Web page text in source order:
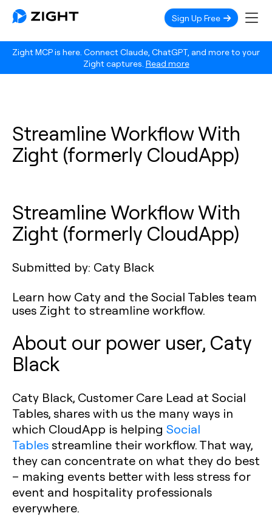
Zight MCP is here. Connect Claude, ChatGPT, and more to your
Zight captures. Read more
Sign Up Free
Streamline Workflow With
Zight (formerly CloudApp)
Streamline Workflow With
Zight (formerly CloudApp)
Submitted by: Caty Black
Learn how Caty and the Social Tables team
uses Zight to streamline workflow.
About our power user, Caty
Black
Caty Black, Customer Care Lead at Social
Tables, shares with us the many ways in
which CloudApp is helping Social
Tables streamline their workflow. That way,
they can concentrate on what they do best
– making events better with less stress for
event and hospitality professionals
everywhere.